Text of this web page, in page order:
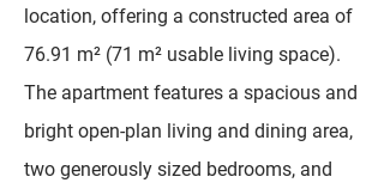
location, offering a constructed area of
76.91 m² (71 m² usable living space).
The apartment features a spacious and
bright open-plan living and dining area,
two generously sized bedrooms, and